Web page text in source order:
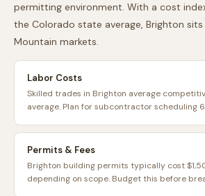
permitting environment. With a cost
the Colorado state average, Brighton sits
Mountain markets.
Labor Costs
Skilled trades in Brighton average
average. Plan for subcontractor scheduling
Permits & Fees
Brighton building permits typically cost
depending on scope. Budget this before